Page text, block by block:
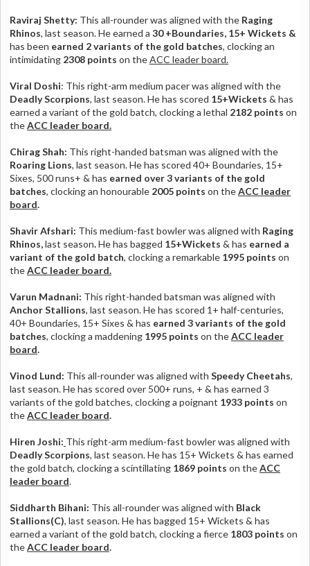
Raviraj Shetty: This all-rounder was aligned with the Raging
Rhinos, last season. He earned a 30 +Boundaries, 15+ Wickets &
has been earned 2 variants of the gold batches, clocking an
intimidating 2308 points on theACC leader board.
Viral Doshi: This right-arm medium pacer was aligned with the
Deadly Scorpions, last season. He has scored 15+Wickets & has
earned a variant of the gold batch, clocking a lethal 2182 points on
theACC leader board.
Chirag Shah: This right-handed batsman was aligned with the
Roaring Lions, last season. He has scored 40+ Boundaries, 15+
Sixes, 500 runs+ & has earned over 3 variants of the gold
batches, clocking an honourable 2005 points on theACC leader
board.
Shavir Afshari: This medium-fast bowlerwas aligned with Raging
Rhinos,last season.He has bagged 15+Wickets & has earned a
variant of the gold batch, clocking a remarkable 1995 points on
theACC leader board.
Varun Madnani: This right-handed batsman was aligned with
Anchor Stallions, last season. He has scored 1+ half-centuries,
40+ Boundaries, 15+ Sixes & has earned 3 variants of the gold
batches, clocking a maddening 1995 points on theACC leader
board.
Vinod Lund: This all-rounder was aligned with Speedy Cheetahs,
last season. He has scored over 500+ runs, + & has earned 3
variants of the gold batches, clocking a poignant 1933 points on
theACC leader board.
Hiren Joshi: This right-arm medium-fast bowler was aligned with
Deadly Scorpions, last season. He has 15+ Wickets & has earned
the gold batch, clocking a scintillating 1869 points on theACC
leader board.
Siddharth Bihani: This all-rounder was aligned with Black
Stallions(C), last season. He has bagged 15+ Wickets & has
earned a variant of the gold batch, clocking a fierce 1803 points on
theACC leader board.